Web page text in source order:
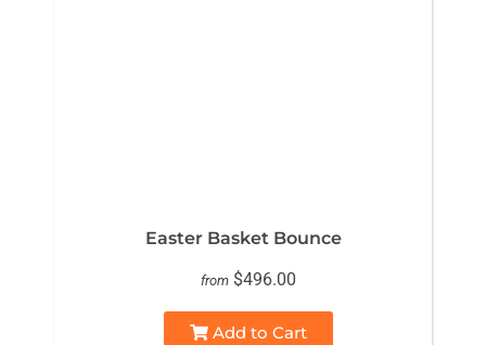
Easter Basket Bounce
from $496.00
Add to Cart